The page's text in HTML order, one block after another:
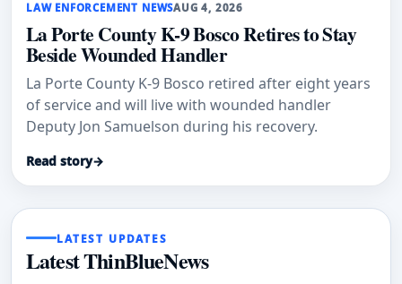
LAW ENFORCEMENT NEWSAUG 4, 2026
La Porte County K-9 Bosco Retires to Stay
Beside Wounded Handler
La Porte County K-9 Bosco retired after eight years
of service and will live with wounded handler
Deputy Jon Samuelson during his recovery.
Read story→
LATEST UPDATES
Latest ThinBlueNews